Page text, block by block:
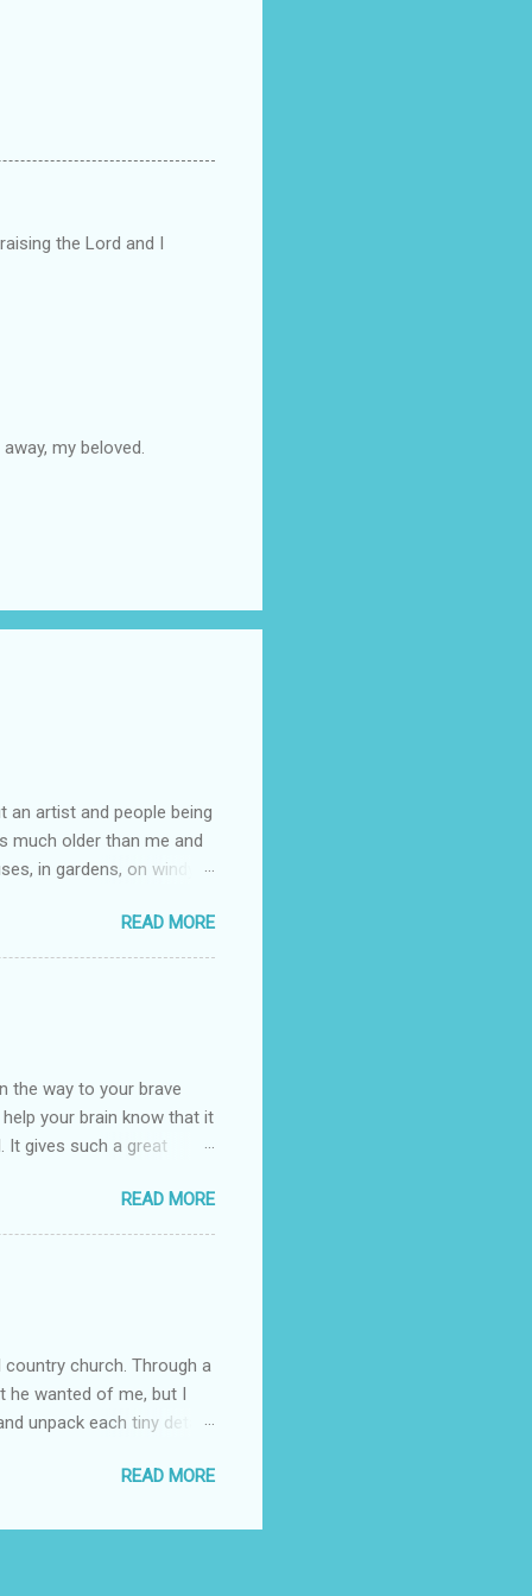
the Lord and I
my beloved.
an artist and people being
much older than me and
in gardens, on windy
for, I could see the
in public spaces. She is
READ MORE
the way to your brave
your brain know that it
It gives such a great
pavers to fit the path.
of stones. We do
is on fire. The great
that makes us long for
READ MORE
church. Through a
he wanted of me, but I
unpack each tiny detail,
I clung to his word
in some way. The attack
that I was broken and I
READ MORE